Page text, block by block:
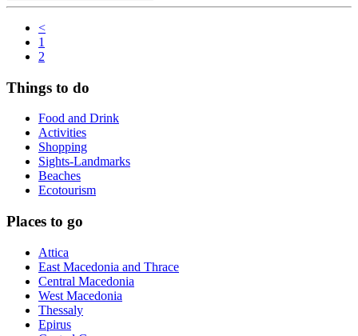
<
1
2
Things to do
Food and Drink
Activities
Shopping
Sights-Landmarks
Beaches
Ecotourism
Places to go
Attica
East Macedonia and Thrace
Central Macedonia
West Macedonia
Thessaly
Epirus